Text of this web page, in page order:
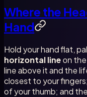
Where the
Hand
Hold your hand flat,
horizontal lineon
line above it and the
closest to your
of your thumb; and